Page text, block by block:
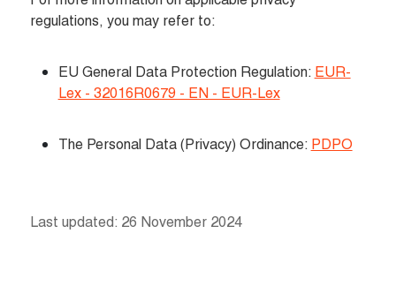
regulations, you may refer to:
EU General Data Protection Regulation: EUR-
Lex - 32016R0679 - EN - EUR-Lex
The Personal Data (Privacy) Ordinance: PDPO
Last updated: 26 November 2024